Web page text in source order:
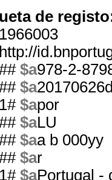
de
1966003
http://
$a978-2-
$a
1# $apor
$aLU
$aa b 000yy
$ar
1# $aPortugal -